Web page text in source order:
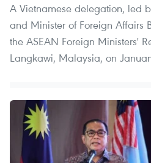
A Vietnamese delegation, led
and Minister of Foreign Affairs
the ASEAN Foreign Ministers'
Langkawi, Malaysia, on